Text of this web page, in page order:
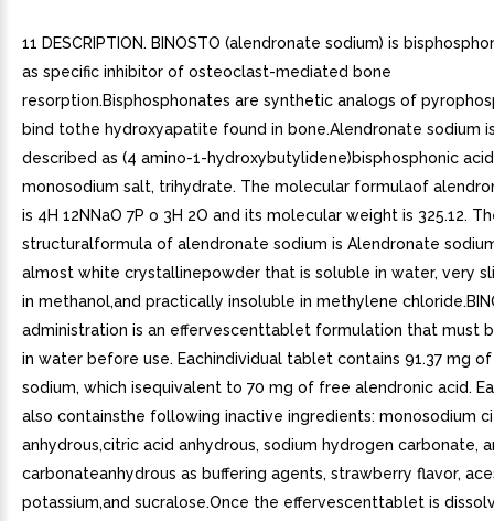
11 DESCRIPTION. BINOSTO (alendronate sodium) is
as specific inhibitor of osteoclast-mediated bone
resorption.Bisphosphonates are synthetic analogs of
bind tothe hydroxyapatite found in bone.Alendronate sodium
described as (4 amino-1-hydroxybutylidene)bisphosphonic
monosodium salt, trihydrate. The molecular formulaof
is 4H 12NNaO 7P o 3H 2O and its molecular weight is 325.12.
structuralformula of alendronate sodium is Alendronate
almost white crystallinepowder that is soluble in water, very
in methanol,and practically insoluble in methylene
administration is an effervescenttablet formulation that must
in water before use. Eachindividual tablet contains 91.37 mg
sodium, which isequivalent to 70 mg of free alendronic acid.
also containsthe following inactive ingredients: monosodium
anhydrous,citric acid anhydrous, sodium hydrogen carbonate,
carbonateanhydrous as buffering agents, strawberry flavor,
potassium,and sucralose.Once the effervescenttablet is